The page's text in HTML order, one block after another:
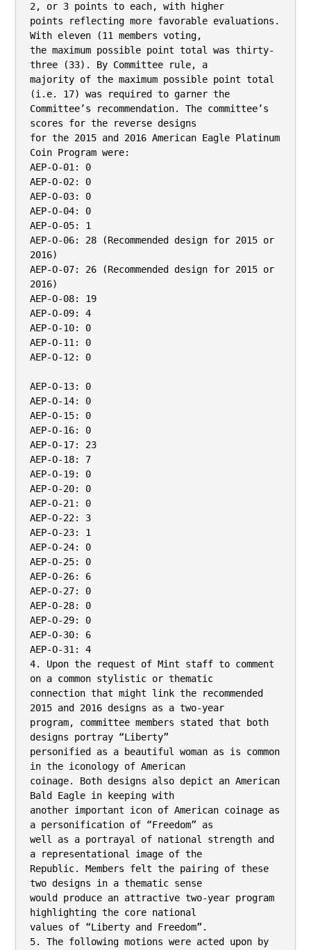
2, or 3 points to each, with higher
points reflecting more favorable evaluations.
With eleven (11 members voting,
the maximum possible point total was thirty-
three (33). By Committee rule, a
majority of the maximum possible point total
(i.e. 17) was required to garner the
Committee’s recommendation. The committee’s
scores for the reverse designs
for the 2015 and 2016 American Eagle Platinum
Coin Program were:
AEP-O-01: 0
AEP-O-02: 0
AEP-O-03: 0
AEP-O-04: 0
AEP-O-05: 1
AEP-O-06: 28 (Recommended design for 2015 or
2016)
AEP-O-07: 26 (Recommended design for 2015 or
2016)
AEP-O-08: 19
AEP-O-09: 4
AEP-O-10: 0
AEP-O-11: 0
AEP-O-12: 0
AEP-O-13: 0
AEP-O-14: 0
AEP-O-15: 0
AEP-O-16: 0
AEP-O-17: 23
AEP-O-18: 7
AEP-O-19: 0
AEP-O-20: 0
AEP-O-21: 0
AEP-O-22: 3
AEP-O-23: 1
AEP-O-24: 0
AEP-O-25: 0
AEP-O-26: 6
AEP-O-27: 0
AEP-O-28: 0
AEP-O-29: 0
AEP-O-30: 6
AEP-O-31: 4
4. Upon the request of Mint staff to comment
on a common stylistic or thematic
connection that might link the recommended
2015 and 2016 designs as a two-year
program, committee members stated that both
designs portray “Liberty”
personified as a beautiful woman as is common
in the iconology of American
coinage. Both designs also depict an American
Bald Eagle in keeping with
another important icon of American coinage as
a personification of “Freedom” as
well as a portrayal of national strength and
a representational image of the
Republic. Members felt the pairing of these
two designs in a thematic sense
would produce an attractive two-year program
highlighting the core national
values of “Liberty and Freedom”.
5. The following motions were acted upon by